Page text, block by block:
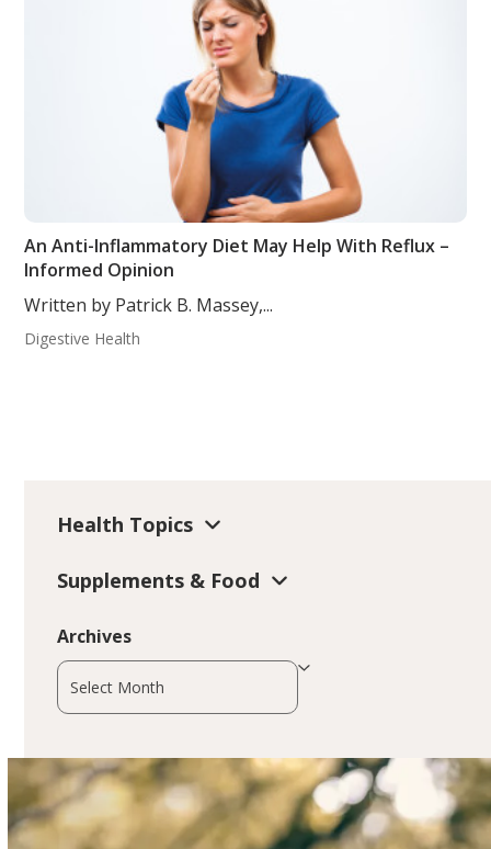
An Anti-Inflammatory Diet May Help With Reflux –
Informed Opinion
Written by Patrick B. Massey,...
Digestive Health
Health Topics
Supplements & Food
Archives
Archives